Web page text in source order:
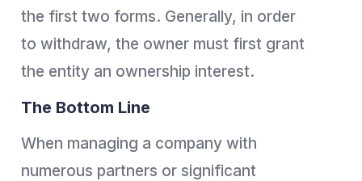
the first two forms. Generally, in order
to withdraw, the owner must first grant
the entity an ownership interest.
The Bottom Line
When managing a company with
numerous partners or significant